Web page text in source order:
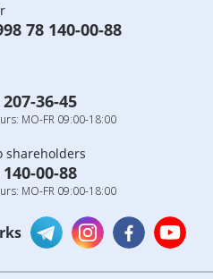
78 140-00-88
36-45
MO-FR 09:00-18:00
shareholders
00-88
MO-FR 09:00-18:00